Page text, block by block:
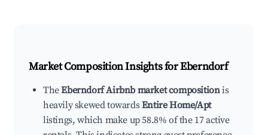
Market Composition Insights forEberndorf
TheEberndorf Airbnb market compositionis
heavily skewed towardsEntire Home/Apt
listings, which make up 58.8% of the 17 active